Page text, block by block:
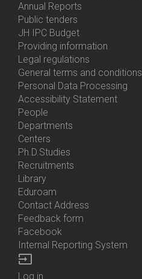
Bottom
Menu
About
Us
Annual Reports
Public tenders
JH IPC Budget
Providing information
Legal regulations
General terms and conditions
Personal Data Processing
Accessibility Statement
Bottom
Menu
Contacts
People
Departments
Centers
Ph.D.Studies
Recruitments
Library
Eduroam
Contact Address
Feedback form
Facebook
Internal Reporting System
input
Log in